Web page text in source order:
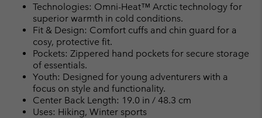
Technologies: Omni-Heat™ Arctic technology for
superior warmth in cold conditions.
Fit & Design: Comfort cuffs and chin guard for a
cosy, protective fit.
Pockets: Zippered hand pockets for secure storage
of essentials.
Youth: Designed for young adventurers with a
focus on style and functionality.
Center Back Length: 19.0 in / 48.3 cm
Uses: Hiking, Winter sports